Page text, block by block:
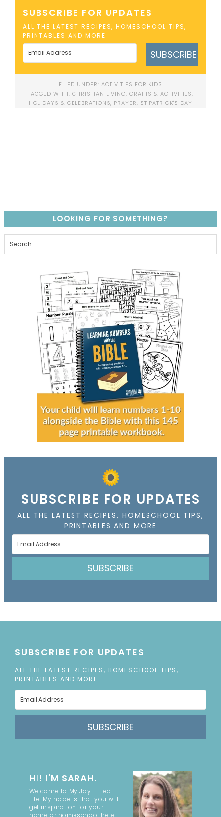
SUBSCRIBE FOR UPDATES
ALL THE LATEST RECIPES, HOMESCHOOL TIPS,
PRINTABLES AND MORE
SUBSCRIBE
FILED UNDER: ACTIVITIES FOR KIDS
TAGGED WITH: CHRISTIAN LIVING, CRAFTS & ACTIVITIES,
HOLIDAYS & CELEBRATIONS, PRAYER, ST PATRICK'S DAY
LOOKING FOR SOMETHING?
SUBSCRIBE FOR UPDATES
ALL THE LATEST RECIPES, HOMESCHOOL TIPS,
PRINTABLES AND MORE
SUBSCRIBE
SUBSCRIBE FOR UPDATES
ALL THE LATEST RECIPES, HOMESCHOOL TIPS,
PRINTABLES AND MORE
SUBSCRIBE
HI! I'M SARAH.
Welcome to My Joy-Filled
Life. My hope is that you will
get inspiration for your
home or homeschool here.